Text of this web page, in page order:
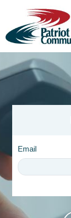
Email